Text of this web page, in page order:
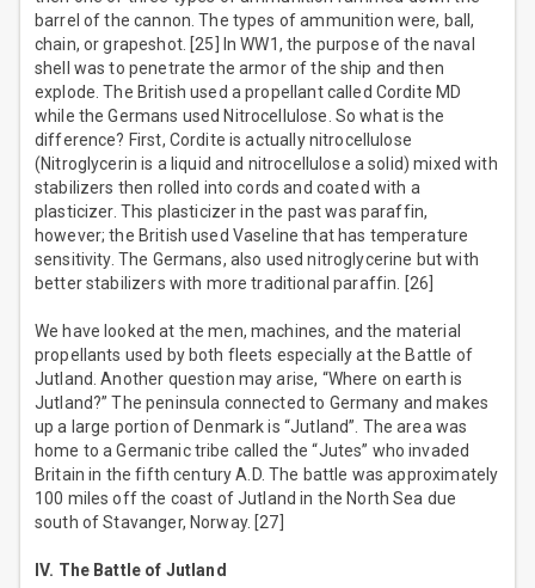
barrel of the cannon. The types of ammunition were, ball,
chain, or grapeshot. [25] In WW1, the purpose of the naval
shell was to penetrate the armor of the ship and then
explode. The British used a propellant called Cordite MD
while the Germans used Nitrocellulose. So what is the
difference? First, Cordite is actually nitrocellulose
(Nitroglycerin is a liquid and nitrocellulose a solid) mixed with
stabilizers then rolled into cords and coated with a
plasticizer. This plasticizer in the past was paraffin,
however; the British used Vaseline that has temperature
sensitivity. The Germans, also used nitroglycerine but with
better stabilizers with more traditional paraffin. [26]
We have looked at the men, machines, and the material
propellants used by both fleets especially at the Battle of
Jutland. Another question may arise, “Where on earth is
Jutland?” The peninsula connected to Germany and makes
up a large portion of Denmark is “Jutland”. The area was
home to a Germanic tribe called the “Jutes” who invaded
Britain in the fifth century A.D. The battle was approximately
100 miles off the coast of Jutland in the North Sea due
south of Stavanger, Norway. [27]
IV. The Battle of Jutland